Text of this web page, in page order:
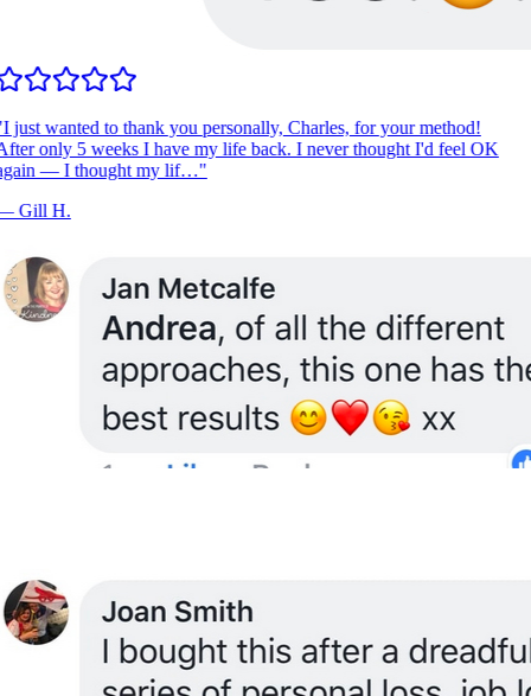
I just wanted to thank you personally, Charles, for your method!
only 5 weeks I have my life back. I never thought I'd feel OK
— I thought my lif…"
Gill H.